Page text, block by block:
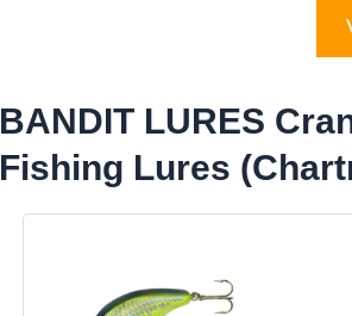
BANDIT LURES
Fishing Lures